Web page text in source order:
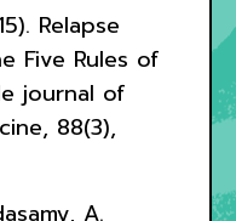
Relapse
Five Rules of
journal of
88(3),
A.